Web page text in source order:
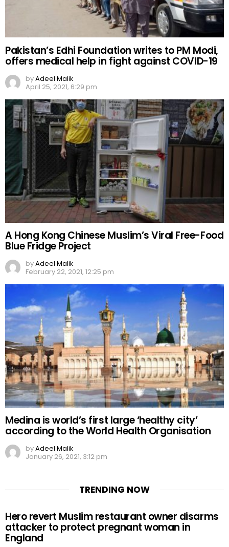
Pakistan’s Edhi Foundation writes to PM Modi,
offers medical help in fight against COVID-19
byAdeel Malik
April 25, 2021, 6:29 pm
A Hong Kong Chinese Muslim’s Viral Free-Food
Blue Fridge Project
byAdeel Malik
February 22, 2021, 12:25 pm
Medina is world’s first large ‘healthy city’
according to the World Health Organisation
byAdeel Malik
January 26, 2021, 3:12 pm
TRENDING NOW
Hero revert Muslim restaurant owner disarms
attacker to protect pregnant woman in
England